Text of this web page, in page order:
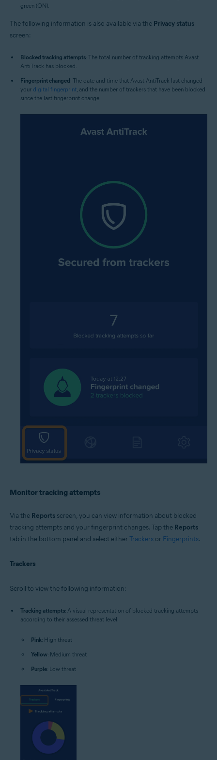
green (ON).
The following information is also available via the Privacy status
screen:
Blocked tracking attempts: The total number of tracking attempts Avast
AntiTrack has blocked.
Fingerprint changed: The date and time that Avast AntiTrack last changed
your digital fingerprint, and the number of trackers that have been blocked
since the last fingerprint change.
Monitor tracking attempts
Via the Reports screen, you can view information about blocked
tracking attempts and your fingerprint changes. Tap the Reports
tab in the bottom panel and select eitherTrackers or Fingerprints.
Trackers
Scroll to view the following information:
Tracking attempts: A visual representation of blocked tracking attempts
according to their assessed threat level:
Pink: High threat
Yellow: Medium threat
Purple: Low threat